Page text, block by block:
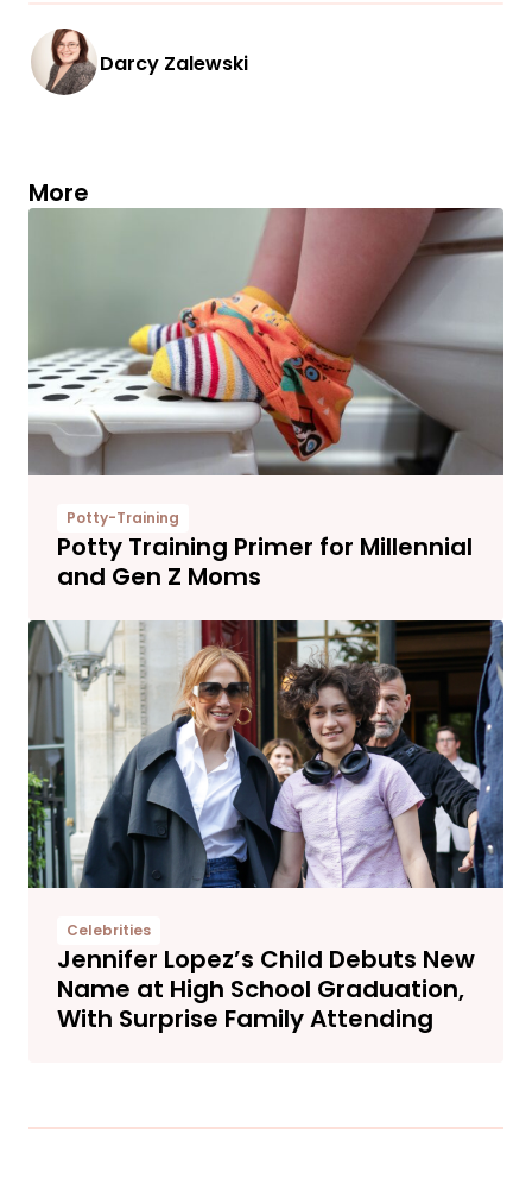
Darcy Zalewski
More
Potty-Training
Potty Training Primer for Millennial
and Gen Z Moms
Celebrities
Jennifer Lopez’s Child Debuts New
Name at High School Graduation,
With Surprise Family Attending